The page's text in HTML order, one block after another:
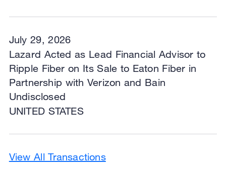
July 29, 2026
UNITED STATES
Lazard Acted as Lead Financial Advisor to
Ripple Fiber on Its Sale to Eaton Fiber in
Partnership with Verizon and Bain
Undisclosed
View All Transactions